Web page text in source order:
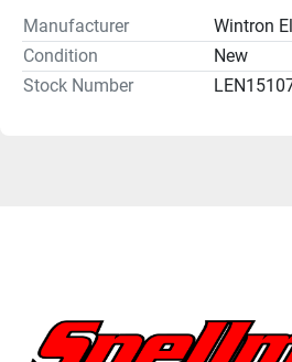
Manufacturer
Wintron
Condition
New
Stock Number